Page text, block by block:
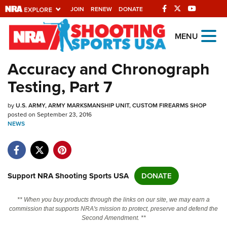
JOIN RENEW DONATE
Explore The NRA
Universe Of Websites
Quick Links
NRA.ORG
Manage Your Membership
NRA Near You
Friends of NRA
State and Federal Gun Laws
NRA Online Training
Politics, Policy and Legislation
MENU
Accuracy and Chronograph
Testing, Part 7
byU.S. ARMY, ARMY MARKSMANSHIP UNIT, CUSTOM FIREARMS SHOP
posted on September 23, 2016
NEWS
Support NRA Shooting Sports USA DONATE
** When you buy products through the links on our site, we may earn a
commission that supports NRA's mission to protect, preserve and defend the
Second Amendment. **